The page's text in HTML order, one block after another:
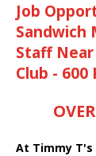
Job
Sandwich
Staff
Club - 600
At Timmy T's